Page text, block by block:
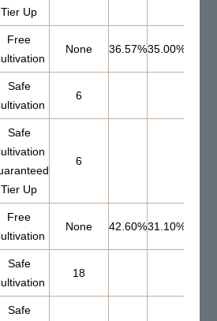
Tier Up
Free
None 36.57%35.00%
Safe
6
Safe
Tier Up
6
Free
None 42.60%31.10%
Safe
18
Safe